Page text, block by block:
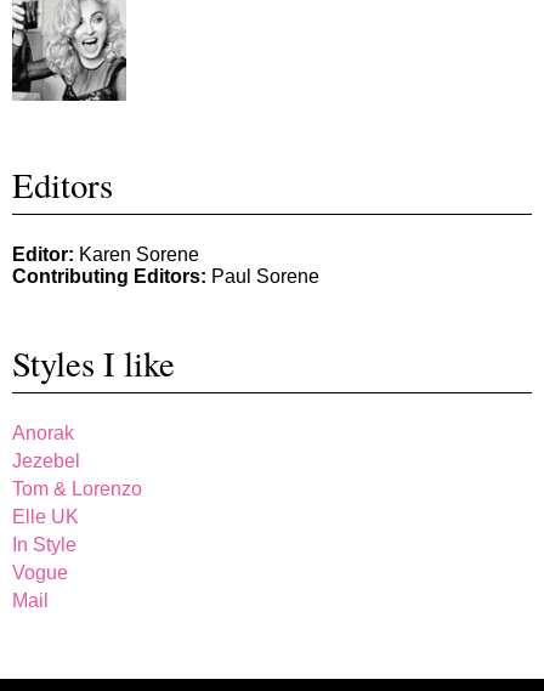
Editors
Editor: Karen Sorene
Contributing Editors: Paul Sorene
Styles I like
Anorak
Jezebel
Tom & Lorenzo
Elle UK
In Style
Vogue
Mail